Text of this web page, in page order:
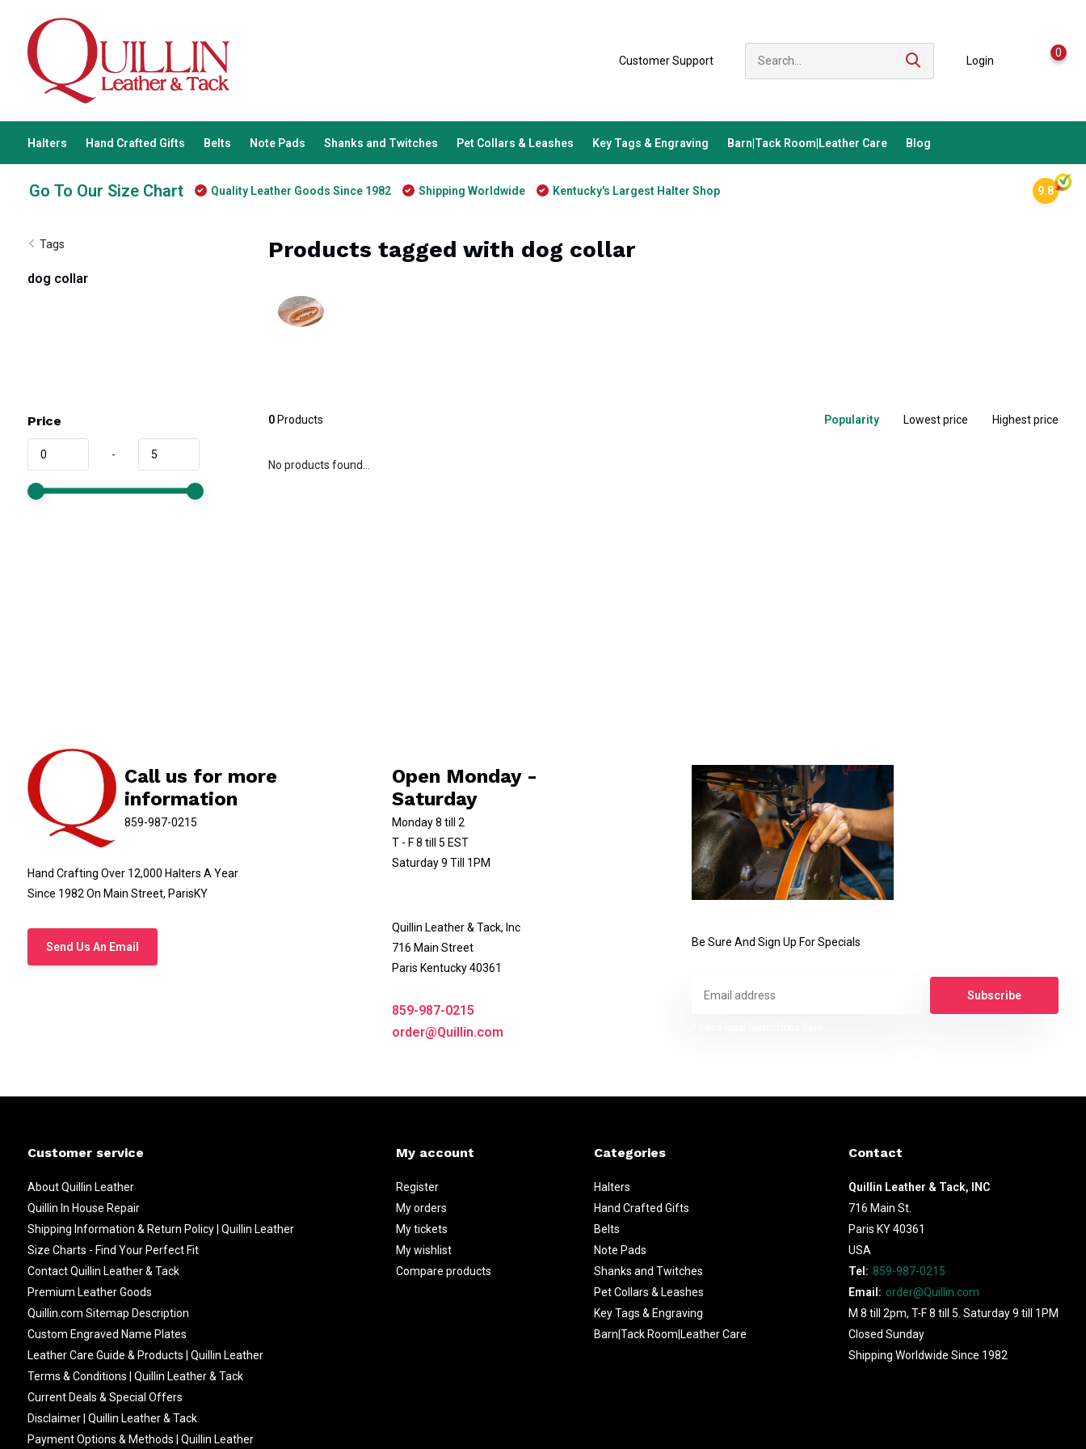
Customer Support Login
0
Halters Hand Crafted Gifts Belts Note Pads Shanks and Twitches Pet Collars & Leashes Key Tags & Engraving Barn|Tack Room|Leather Care Blog
Go To Our Size Chart Quality Leather Goods Since 1982 Shipping Worldwide Kentucky's Largest Halter Shop 9.8
Tags
dog collar
Products tagged with dog collar
Price
-
0Products Popularity Lowest price Highest price
No products found...
Call us for more
information
859-987-0215
Hand Crafting Over 12,000 Halters A Year
Since 1982 On Main Street, ParisKY
Send Us An Email
Open Monday -
Saturday
Monday 8 till 2
T - F 8 till 5 EST
Saturday 9 Till 1PM
Quillin Leather & Tack, Inc
716 Main Street
Paris Kentucky 40361
859-987-0215
order@Quillin.com
Be Sure And Sign Up For Specials
Subscribe
Customer service
About Quillin Leather
Quillin In House Repair
Shipping Information & Return Policy | Quillin Leather
Size Charts - Find Your Perfect Fit
Contact Quillin Leather & Tack
Premium Leather Goods
Quillin.com Sitemap Description
Custom Engraved Name Plates
Leather Care Guide & Products | Quillin Leather
Terms & Conditions | Quillin Leather & Tack
Current Deals & Special Offers
Disclaimer | Quillin Leather & Tack
Payment Options & Methods | Quillin Leather
My account
Register
My orders
My tickets
My wishlist
Compare products
Categories
Halters
Hand Crafted Gifts
Belts
Note Pads
Shanks and Twitches
Pet Collars & Leashes
Key Tags & Engraving
Barn|Tack Room|Leather Care
Contact
Quillin Leather & Tack, INC
716 Main St.
Paris KY 40361
USA
Tel: 859-987-0215
Email: order@Quillin.com
M 8 till 2pm, T-F 8 till 5. Saturday 9 till 1PM
Closed Sunday
Shipping Worldwide Since 1982